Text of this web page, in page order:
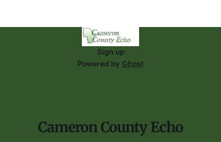
Sign up
Powered by Ghost
Cameron County Echo